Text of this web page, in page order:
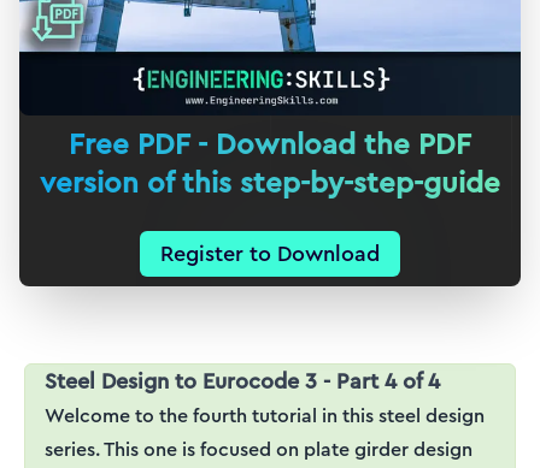
Free PDF - Download the PDF
version of this step-by-step-guide
Register to Download
Steel Design to Eurocode 3 - Part 4 of 4
Welcome to the fourth tutorial in this steel design
series. This one is focused on plate girder design